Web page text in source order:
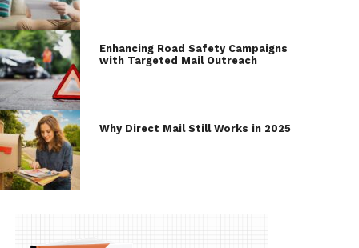
Enhancing Road Safety Campaigns
with Targeted Mail Outreach
Why Direct Mail Still Works in 2025